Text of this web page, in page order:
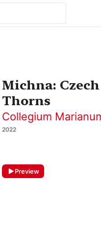
Michna:
Thorns
Collegium
2022
Preview